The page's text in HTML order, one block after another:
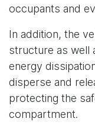
occupants and
In addition, the
structure as well
energy
disperse and
protecting the
compartment.